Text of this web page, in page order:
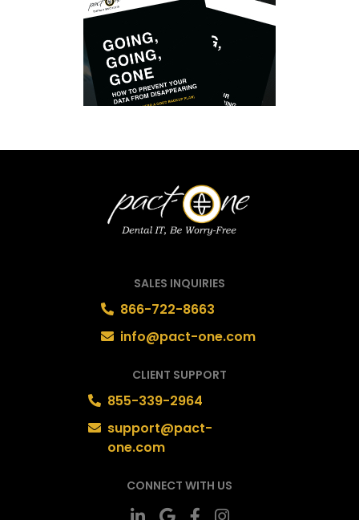
SALES INQUIRIES
866-722-8663
info@pact-one.com
CLIENT SUPPORT
855-339-2964
support@pact-
one.com
CONNECT WITH US